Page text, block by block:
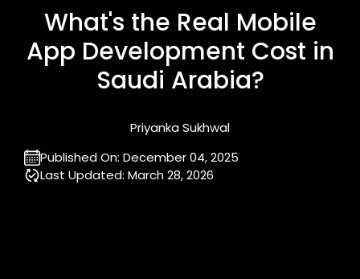
What's the Real Mobile
App Development Cost in
Saudi Arabia?
Priyanka Sukhwal
Published On: December 04, 2025
Last Updated: March 28, 2026